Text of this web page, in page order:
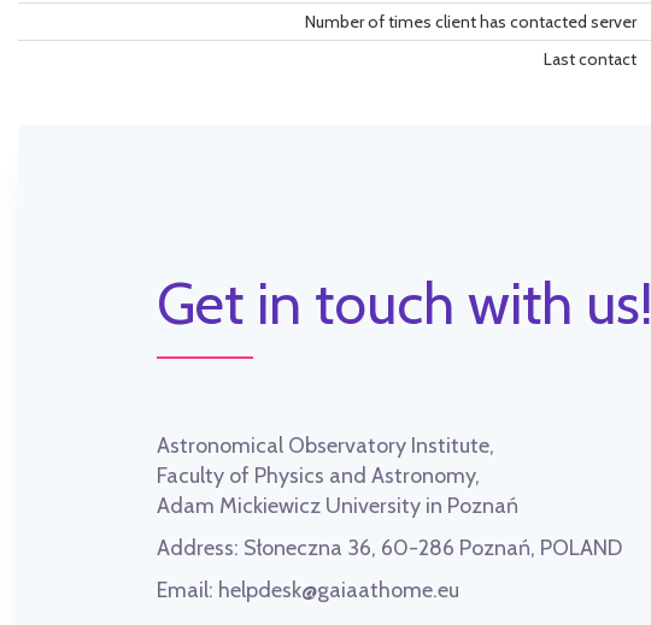
Number of times client has contacted server
Last contact
Get in touch with us!
Astronomical Observatory Institute,
Faculty of Physics and Astronomy,
Adam Mickiewicz University in Poznań
Address: Słoneczna 36, 60-286 Poznań, POLAND
Email: helpdesk@gaiaathome.eu